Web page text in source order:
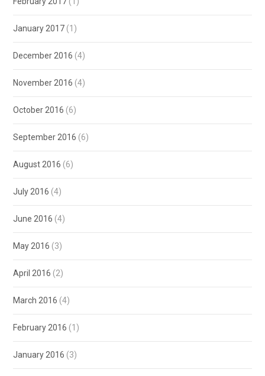
January 2017 (1)
December 2016 (4)
November 2016 (4)
October 2016 (6)
September 2016 (6)
August 2016 (6)
July 2016 (4)
June 2016 (4)
May 2016 (3)
April 2016 (2)
March 2016 (4)
February 2016 (1)
January 2016 (3)